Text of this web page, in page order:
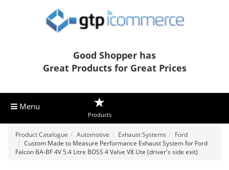
Good Shopper has
Great Products for Great Prices
Menu
Products
Product Catalogue Automotive Exhaust Systems
Ford
Custom Made to Measure Performance Exhaust System for Ford
Falcon BA-BF 4V 5.4 Litre BOSS 4 Valve V8 Ute (driver's side exit)